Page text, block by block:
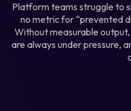
Platform teams struggle to
no metric for “prevented
Without measurable
are always under pressure,